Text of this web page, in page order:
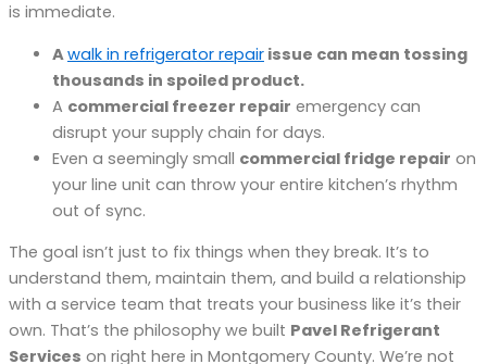
is immediate.
Awalk in refrigerator repair issue can mean tossing
thousands in spoiled product.
A commercial freezer repair emergency can
disrupt your supply chain for days.
Even a seemingly small commercial fridge repair on
your line unit can throw your entire kitchen’s rhythm
out of sync.
The goal isn’t just to fix things when they break. It’s to
understand them, maintain them, and build a relationship
with a service team that treats your business like it’s their
own. That’s the philosophy we built Pavel Refrigerant
Services on right here in Montgomery County. We’re not